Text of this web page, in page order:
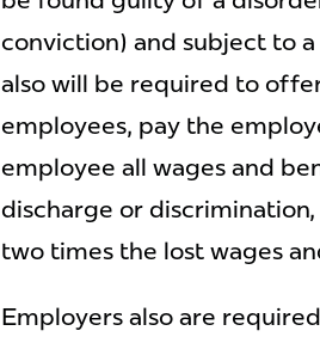
conviction) and subject to
also will be required to
employees, pay the
employee all wages and
discharge or
two times the lost wages
Employers also are